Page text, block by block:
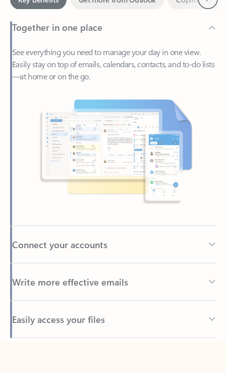
Together in one place
See everything you need to manage your day in one view.
—at home or on the go.
Connect your accounts
Write more effective emails
Easily access your files
Back to tabs